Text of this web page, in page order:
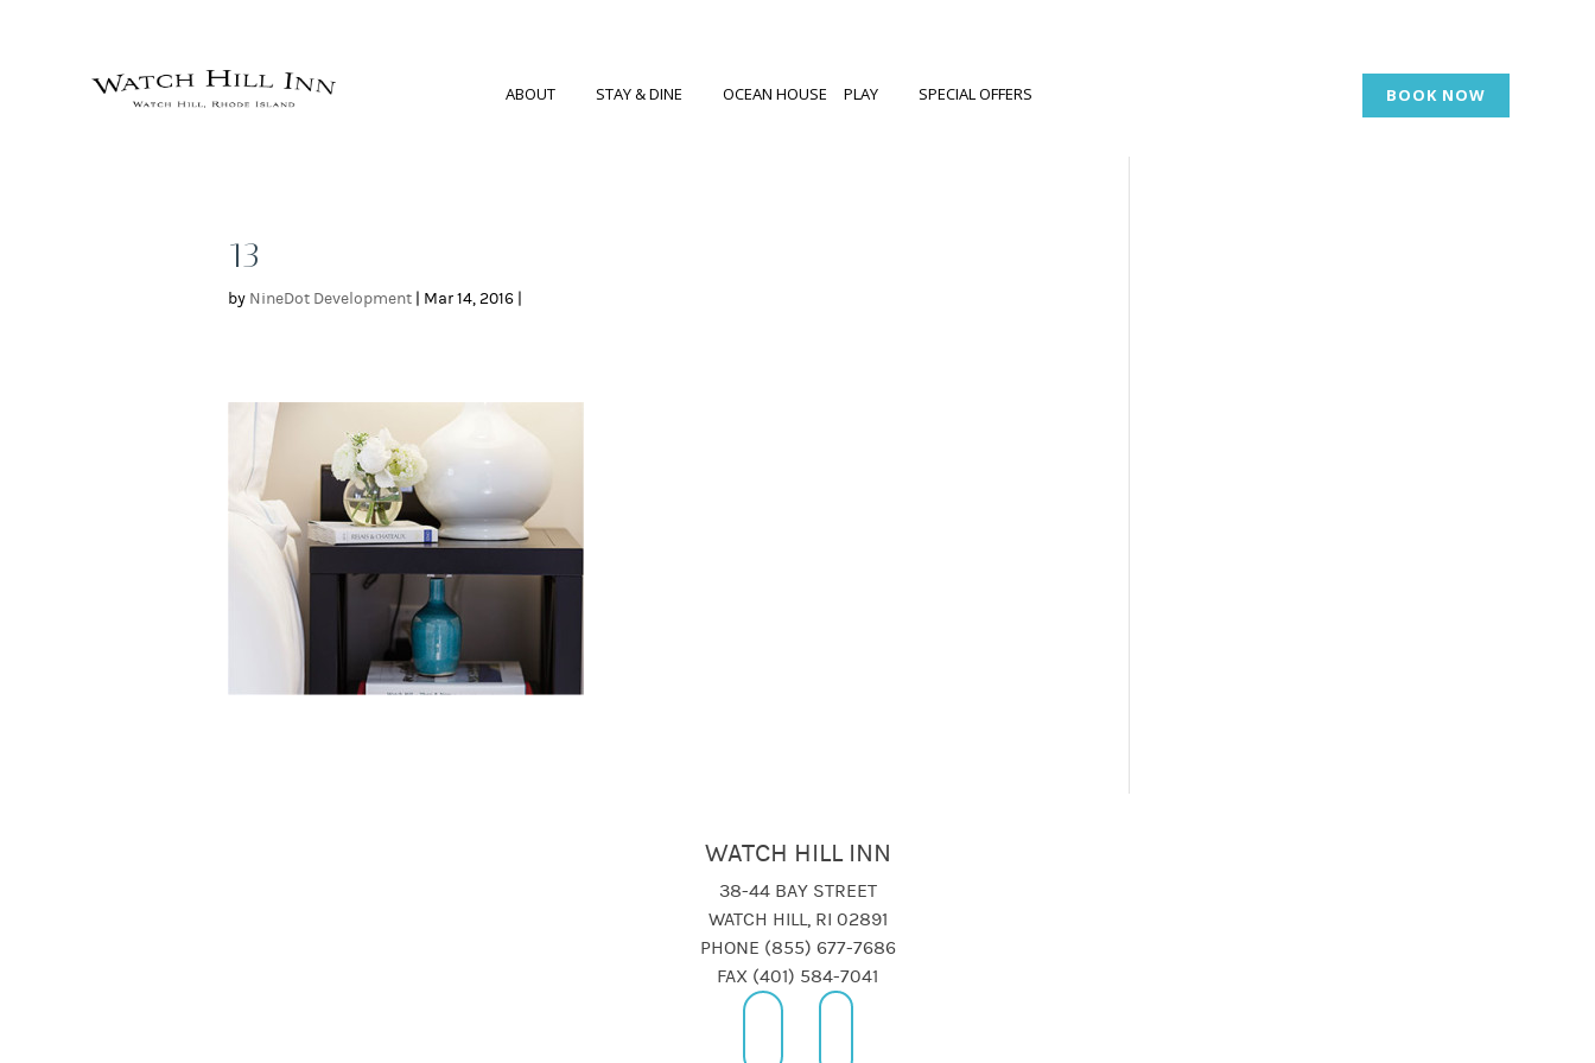
ABOUT STAY & DINE OCEAN HOUSE PLAY SPECIAL OFFERS BOOK NOW
13
by NineDot Development Mar 14, 2016
WATCH HILL INN
38-44 BAY STREET
WATCH HILL, RI 02891
PHONE (855) 677-7686
FAX (401) 584-7041